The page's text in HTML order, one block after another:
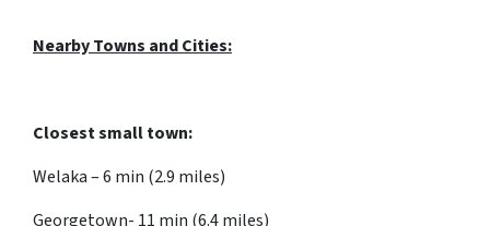
Nearby Towns and Cities:
Closest small town:
Welaka – 6 min (2.9 miles)
Georgetown- 11 min (6.4 miles)